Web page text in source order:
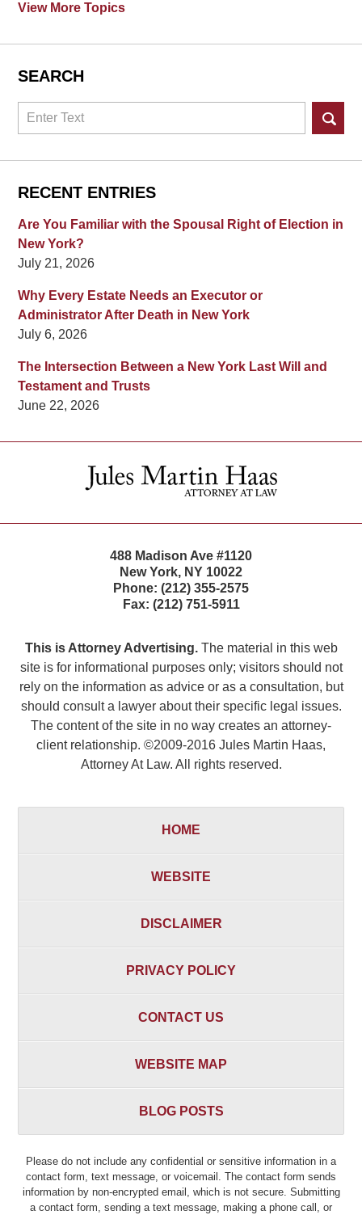
View More Topics
SEARCH
Search
RECENT ENTRIES
Are You Familiar with the Spousal Right of Election in
New York?
July 21, 2026
Why Every Estate Needs an Executor or
Administrator After Death in New York
July 6, 2026
The Intersection Between a New York Last Will and
Testament and Trusts
June 22, 2026
Information
488 Madison Ave #1120
New York, NY 10022
Phone: (212) 355-2575
Fax: (212) 751-5911
This is Attorney Advertising.The material in this web
site is for informational purposes only; visitors should not
rely on the information as advice or as a consultation, but
should consult a lawyer about their specific legal issues.
The content of the site in no way creates an attorney-
client relationship. ©2009-2016 Jules Martin Haas,
Attorney At Law. All rights reserved.
HOME
WEBSITE
DISCLAIMER
PRIVACY POLICY
CONTACT US
WEBSITE MAP
BLOG POSTS
Please do not include any confidential or sensitive information in a
contact form, text message, or voicemail. The contact form sends
information by non-encrypted email, which is not secure. Submitting
a contact form, sending a text message, making a phone call, or